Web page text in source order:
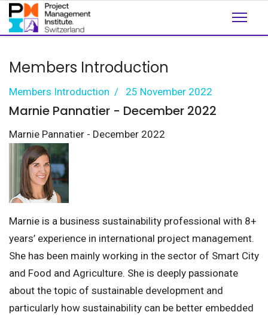
Members Introduction
Marnie Pannatier - December 2022
Members Introduction 25 November 2022
Marnie Pannatier - December 2022
Marnie is a business sustainability professional with 8+
years’ experience in international project management.
She has been mainly working in the sector of Smart City
and Food and Agriculture. She is deeply passionate
about the topic of sustainable development and
particularly how sustainability can be better embedded